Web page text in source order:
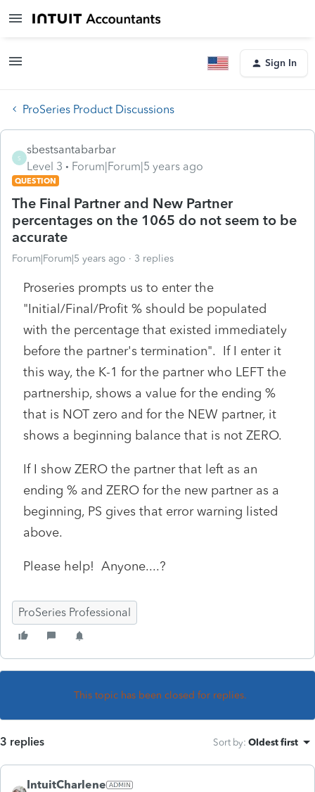
Sign In
ProSeries Product Discussions
S
sbestsantabarbar
Level 3
Forum|Forum|5 years ago
QUESTION
The Final Partner and New Partner
percentages on the 1065 do not seem to be
accurate
Forum|Forum|5 years ago 3 replies
Proseries prompts us to enter the
"Initial/Final/Profit % should be populated
with the percentage that existed immediately
before the partner's termination". If I enter it
this way, the K-1 for the partner who LEFT the
partnership, shows a value for the ending %
that is NOT zero and for the NEW partner, it
shows a beginning balance that is not ZERO.
If I show ZERO the partner that left as an
ending % and ZERO for the new partner as a
beginning, PS gives that error warning listed
above.
Please help! Anyone....?
ProSeries Professional
This topic has been closed for replies.
3 replies Sort by: Oldest first
IntuitCharlene